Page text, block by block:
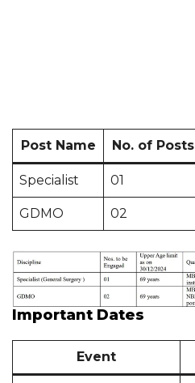
Post Name No. of Posts
Specialist 01
GDMO 02
Important Dates
Event